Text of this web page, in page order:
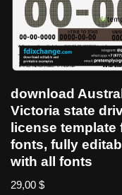
download
Victoria state
license template
fonts, fully
with all fonts
29,00 $